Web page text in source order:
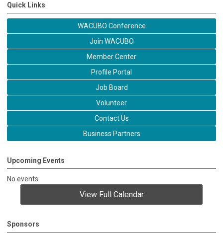
Quick Links
WACUBO Conference
Join WACUBO
Member Center
Profile Portal
Job Board
Volunteer
Contact Us
Business Partners
Upcoming Events
No events
View Full Calendar
Sponsors